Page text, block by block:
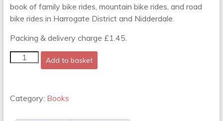
book of family bike rides, mountain bike rides, and road
bike rides in Harrogate District and Nidderdale.
Packing & delivery charge £1.45.
Rides
and
Nidderdale
Add to basket
Category: Books